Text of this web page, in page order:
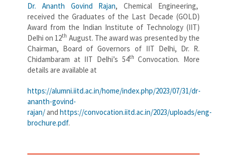
Dr. Ananth Govind Rajan, Chemical Engineering,
received the Graduates of the Last Decade (GOLD)
Award from the Indian Institute of Technology (IIT)
Delhi on 12th August. The award was presented by the
Chairman, Board of Governors of IIT Delhi, Dr. R.
Chidambaram at IIT Delhi’s 54th Convocation. More
details are available at
https://alumni.iitd.ac.in/home/index.php/2023/07/31/dr-
ananth-govind-
rajan/and https://convocation.iitd.ac.in/2023/uploads/eng-
brochure.pdf.